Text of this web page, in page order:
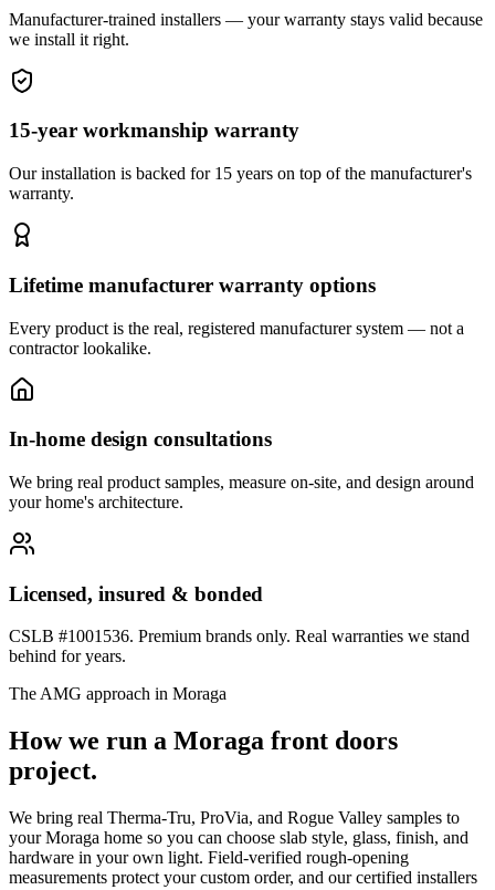
Manufacturer-trained installers — your warranty stays valid because
we install it right.
15-year workmanship warranty
Our installation is backed for 15 years on top of the manufacturer's
warranty.
Lifetime manufacturer warranty options
Every product is the real, registered manufacturer system — not a
contractor lookalike.
In-home design consultations
We bring real product samples, measure on-site, and design around
your home's architecture.
Licensed, insured & bonded
CSLB #1001536. Premium brands only. Real warranties we stand
behind for years.
The AMG approach in Moraga
How we run a Moraga front doors
project.
We bring real Therma-Tru, ProVia, and Rogue Valley samples to
your Moraga home so you can choose slab style, glass, finish, and
hardware in your own light. Field-verified rough-opening
measurements protect your custom order, and our certified installers